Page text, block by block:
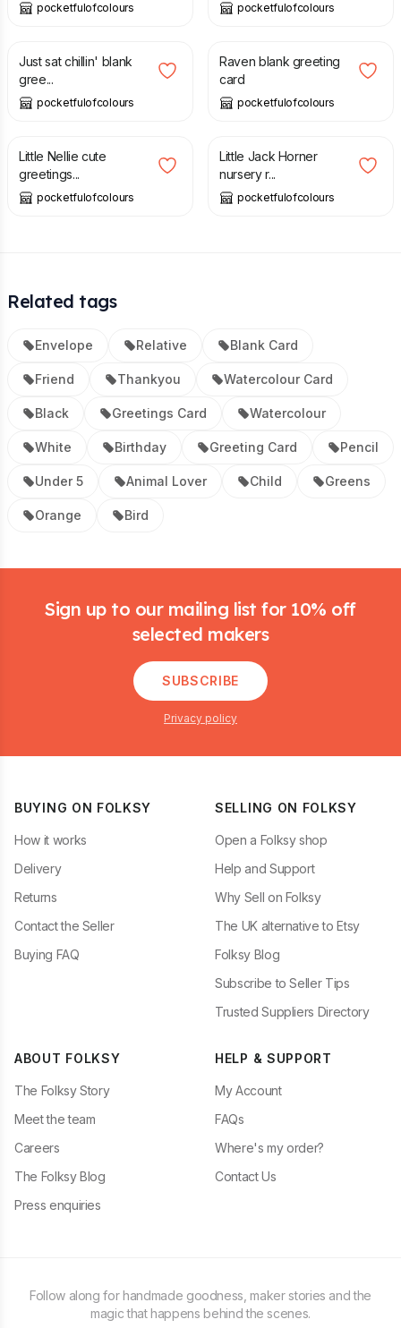
pocketfulofcolours pocketfulofcolours
£ 2.75
Just sat chillin' blank
gree...
pocketfulofcolours
£ 2.75
Raven blank greeting
card
pocketfulofcolours
£ 2.75
Little Nellie cute
greetings...
pocketfulofcolours
£ 2.75
Little Jack Horner
nursery r...
pocketfulofcolours
Related tags
Envelope Relative Blank Card
Friend Thankyou Watercolour Card
Black Greetings Card Watercolour
White Birthday Greeting Card Pencil
Under 5 Animal Lover Child Greens
Orange Bird
Sign up to our mailing list for 10% off
selected makers
SUBSCRIBE
Privacy policy
BUYING ON FOLKSY
How it works
Delivery
Returns
Contact the Seller
Buying FAQ
SELLING ON FOLKSY
Open a Folksy shop
Help and Support
Why Sell on Folksy
The UK alternative to Etsy
Folksy Blog
Subscribe to Seller Tips
Trusted Suppliers Directory
ABOUT FOLKSY
The Folksy Story
Meet the team
Careers
The Folksy Blog
Press enquiries
HELP & SUPPORT
My Account
FAQs
Where's my order?
Contact Us
Follow along for handmade goodness, maker stories and the
magic that happens behind the scenes.